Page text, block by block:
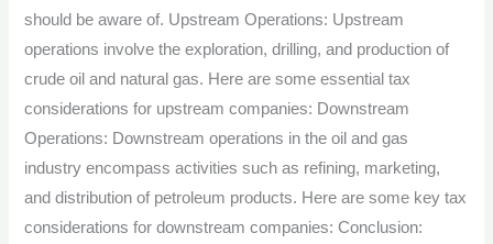
should be aware of. Upstream Operations: Upstream
operations involve the exploration, drilling, and production of
crude oil and natural gas. Here are some essential tax
considerations for upstream companies: Downstream
Operations: Downstream operations in the oil and gas
industry encompass activities such as refining, marketing,
and distribution of petroleum products. Here are some key tax
considerations for downstream companies: Conclusion: